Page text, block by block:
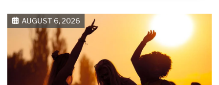
AUGUST 6, 2026